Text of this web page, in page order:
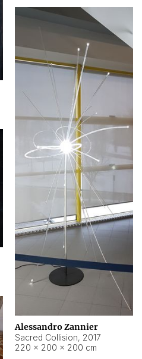
Alessandro Zannier
Sacred Collision, 2017
220 × 200 × 200 cm